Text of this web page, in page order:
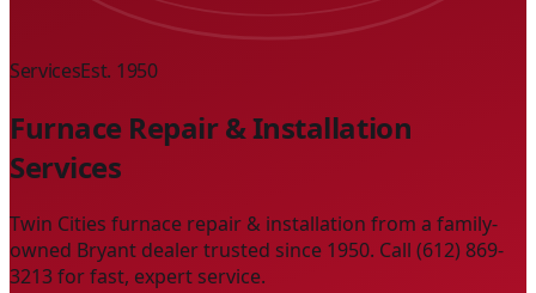
ServicesEst. 1950
Furnace Repair & Installation
Services
Twin Cities furnace repair & installation from a family-
owned Bryant dealer trusted since 1950. Call (612) 869-
3213 for fast, expert service.